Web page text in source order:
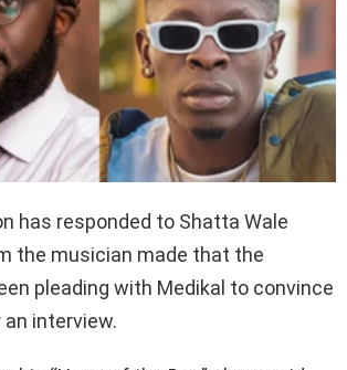
has responded to Shatta Wale
the musician made that the
pleading with Medikal to convince
interview.